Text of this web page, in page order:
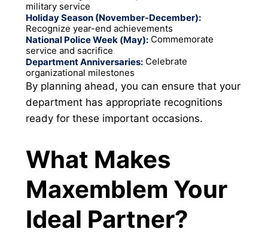
military service
Holiday Season (November-December):
Recognize year-end achievements
National Police Week (May): Commemorate
service and sacrifice
Department Anniversaries: Celebrate
organizational milestones
By planning ahead, you can ensure that your
department has appropriate recognitions
ready for these important occasions.
What Makes
Maxemblem Your
Ideal Partner?